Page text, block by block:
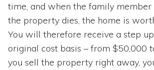
time, and when the family
the property dies, the home is
You will therefore receive a step
original cost basis – from $50,000
you sell the property right away,